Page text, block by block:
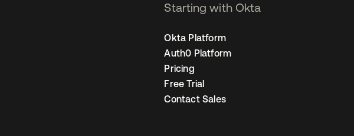
Starting with Okta
Okta Platform
Auth0 Platform
Pricing
Free Trial
Contact Sales